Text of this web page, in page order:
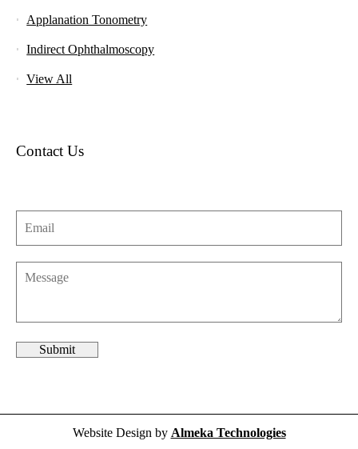
Applanation Tonometry
Indirect Ophthalmoscopy
View All
Contact Us
Website Design by Almeka Technologies